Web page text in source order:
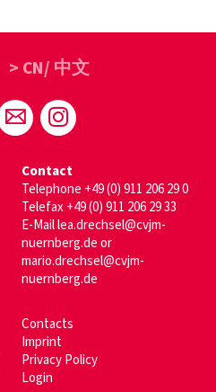
> CN/ 中文
Contact
Telephone +49 (0) 911 206 29 0
Telefax +49 (0) 911 206 29 33
E-Maillea.drechsel@cvjm-
nuernberg.deor
mario.drechsel@cvjm-
nuernberg.de
Contacts
Imprint
Privacy Policy
Login